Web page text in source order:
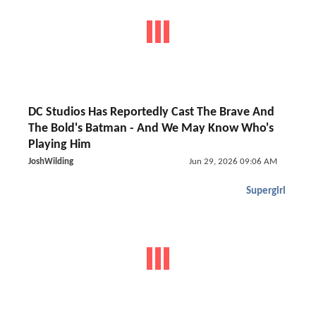
DC Studios Has Reportedly Cast The Brave And
The Bold's Batman - And We May Know Who's
Playing Him
JoshWilding Jun 29, 2026 09:06 AM
Supergirl